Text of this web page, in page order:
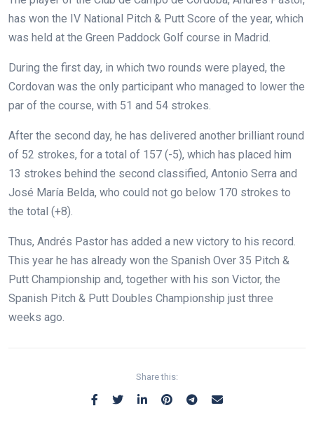
has won the IV National Pitch & Putt Score of the year, which
was held at the Green Paddock Golf course in Madrid.
During the first day, in which two rounds were played, the
Cordovan was the only participant who managed to lower the
par of the course, with 51 and 54 strokes.
After the second day, he has delivered another brilliant round
of 52 strokes, for a total of 157 (-5), which has placed him
13 strokes behind the second classified, Antonio Serra and
José María Belda, who could not go below 170 strokes to
the total (+8).
Thus, Andrés Pastor has added a new victory to his record.
This year he has already won the Spanish Over 35 Pitch &
Putt Championship and, together with his son Victor, the
Spanish Pitch & Putt Doubles Championship just three
weeks ago.
Share this: